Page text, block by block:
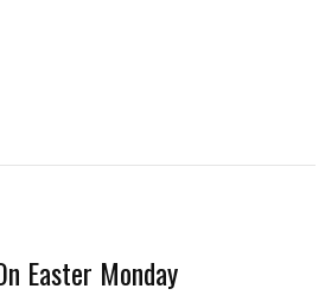
Easter Monday